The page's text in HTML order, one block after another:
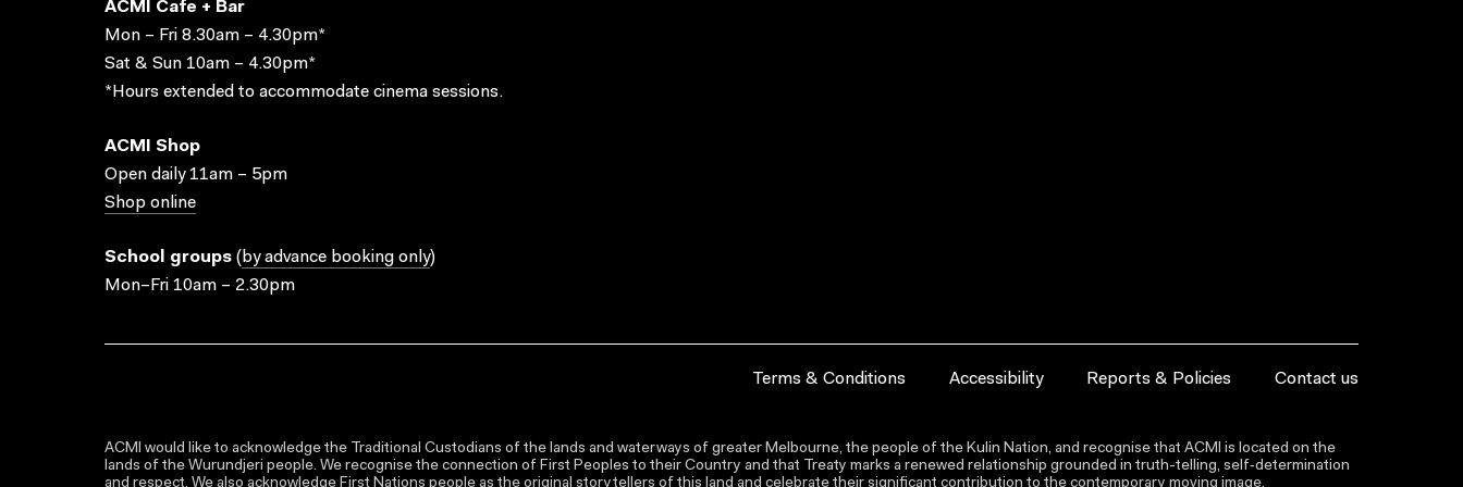
ACMI Cafe + Bar
Mon – Fri 8.30am – 4.30pm*
Sat & Sun 10am – 4.30pm*
*Hours extended to accommodate cinema sessions.
ACMI Shop
Open daily 11am – 5pm
Shop online
School groups ( by advance booking only)
Mon–Fri 10am – 2.30pm
Terms & Conditions Accessibility Reports & Policies Contact us
ACMI would like to acknowledge the Traditional Custodians of the lands and waterways of greater Melbourne, the people of the Kulin Nation, and recognise that ACMI is located on the
lands of the Wurundjeri people. We recognise the connection of First Peoples to their Country and that Treaty marks a renewed relationship grounded in truth-telling, self‑determination
and respect. We also acknowledge First Nations people as the original storytellers of this land and celebrate their significant contribution to the contemporary moving image.